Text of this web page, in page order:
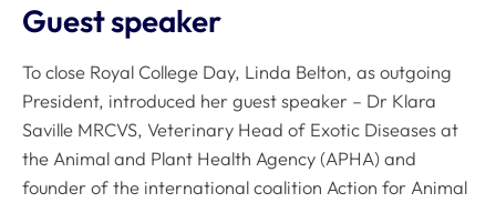
Guest speaker
To close Royal College Day, Linda Belton, as outgoing
President, introduced her guest speaker – Dr Klara
Saville MRCVS, Veterinary Head of Exotic Diseases at
the Animal and Plant Health Agency (APHA) and
founder of the international coalition Action for Animal